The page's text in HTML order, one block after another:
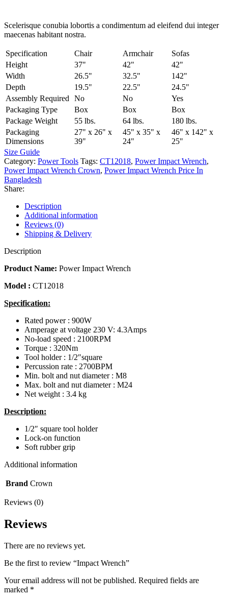
Scelerisque conubia lobortis a condimentum ad eleifend dui integer
maecenas habitant nostra.
Specification Chair Armchair
Sofas
Height
37" 42"
42"
Width
26.5" 32.5"
142"
Depth
19.5" 22.5"
24.5"
Assembly Required No No
Yes
Packaging Type
Box Box
Box
Package Weight
55 lbs. 64 lbs.
180 lbs.
Packaging
Dimensions
27" x 26" x
39"
45" x 35" x
24"
46" x 142" x
25"
Size Guide
Category: Power Tools Tags: CT12018, Power Impact Wrench,
Power Impact Wrench Crown, Power Impact Wrench Price In
Bangladesh
Share:
Description
Additional information
Reviews (0)
Shipping & Delivery
Description
Product Name: Power Impact Wrench
Model : CT12018
Specification:
Rated power : 900W
Amperage at voltage 230 V: 4.3Amps
No-load speed : 2100RPM
Torque : 320Nm
Tool holder : 1/2″square
Percussion rate : 2700BPM
Min. bolt and nut diameter : M8
Max. bolt and nut diameter : M24
Net weight : 3.4 kg
Description:
1/2″ square tool holder
Lock-on function
Soft rubber grip
Additional information
Brand Crown
Reviews (0)
Reviews
There are no reviews yet.
Be the first to review “Impact Wrench”
Your email address will not be published. Required fields are
marked *